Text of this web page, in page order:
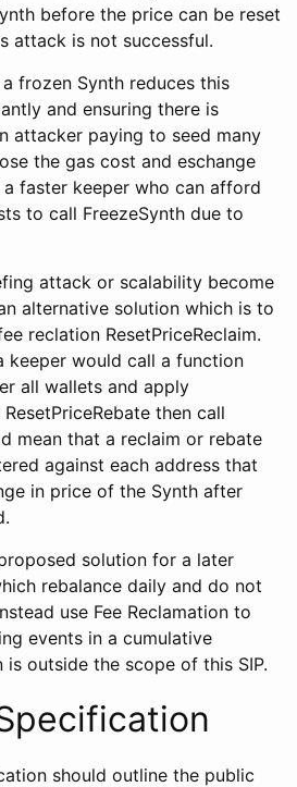
before the price can be reset
attack is not successful.
frozen Synth reduces this
and ensuring there is
attacker paying to seed many
the gas cost and eschange
faster keeper who can afford
to call FreezeSynth due to
attack or scalability become
alternative solution which is to
reclation ResetPriceReclaim.
keeper would call a function
all wallets and apply
then call
mean that a reclaim or rebate
against each address that
in price of the Synth after
solution for a later
rebalance daily and do not
use Fee Reclamation to
events in a cumulative
outside the scope of this SIP.
should outline the public